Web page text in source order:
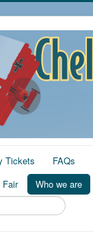
Tickets FAQs
Fair
Who we are